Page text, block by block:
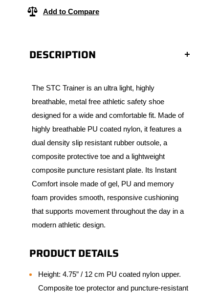
Add to Compare
DESCRIPTION
The STC Trainer is an ultra light, highly
breathable, metal free athletic safety shoe
designed for a wide and comfortable fit. Made of
highly breathable PU coated nylon, it features a
dual density slip resistant rubber outsole, a
composite protective toe and a lightweight
composite puncture resistant plate. Its Instant
Comfort insole made of gel, PU and memory
foam provides smooth, responsive cushioning
that supports movement throughout the day in a
modern athletic design.
PRODUCT DETAILS
Height: 4.75” / 12 cm PU coated nylon upper.
Composite toe protector and puncture-resistant